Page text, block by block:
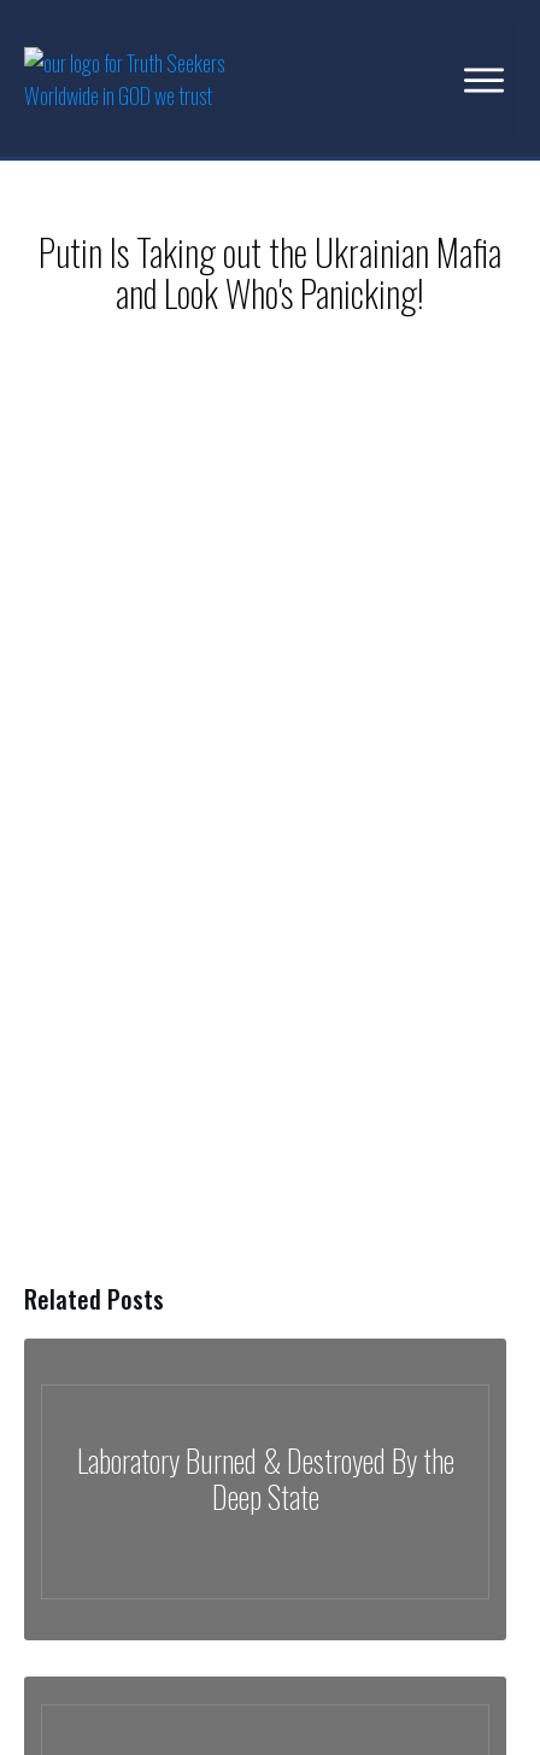
Putin Is Taking out the Ukrainian Mafia
and Look Who's Panicking!
Related Posts
Laboratory Burned & Destroyed By the
Deep State